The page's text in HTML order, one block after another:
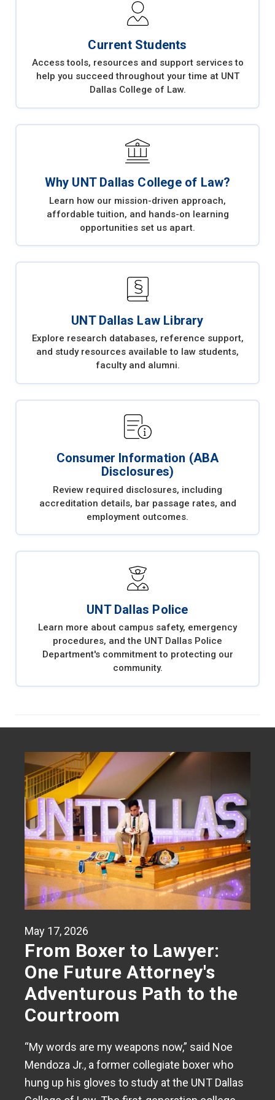
Current Students
Access tools, resources and support services to
help you succeed throughout your time at UNT
Dallas College of Law.
Why UNT Dallas College of Law?
Learn how our mission-driven approach,
affordable tuition, and hands-on learning
opportunities set us apart.
UNT Dallas Law Library
Explore research databases, reference support,
and study resources available to law students,
faculty and alumni.
Consumer Information (ABA
Disclosures)
Review required disclosures, including
accreditation details, bar passage rates, and
employment outcomes.
UNT Dallas Police
Learn more about campus safety, emergency
procedures, and the UNT Dallas Police
Department's commitment to protecting our
community.
May 17, 2026
From Boxer to Lawyer:
One Future Attorney's
Adventurous Path to the
Courtroom
“My words are my weapons now,” said Noe
Mendoza Jr., a former collegiate boxer who
hung up his gloves to study at the UNT Dallas